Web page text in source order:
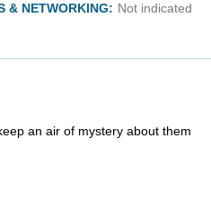
& NETWORKING: Not indicated
an air of mystery about them